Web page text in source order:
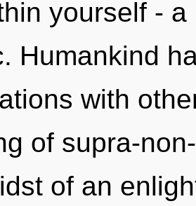
yourself -
Humankind
with
of supra-
of an